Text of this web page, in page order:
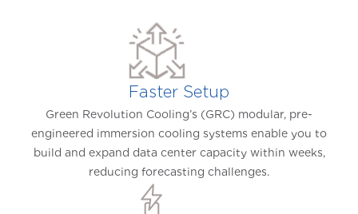
Faster Setup
Green Revolution Cooling’s (GRC) modular, pre-
engineered immersion cooling systems enable you to
build and expand data center capacity within weeks,
reducing forecasting challenges.